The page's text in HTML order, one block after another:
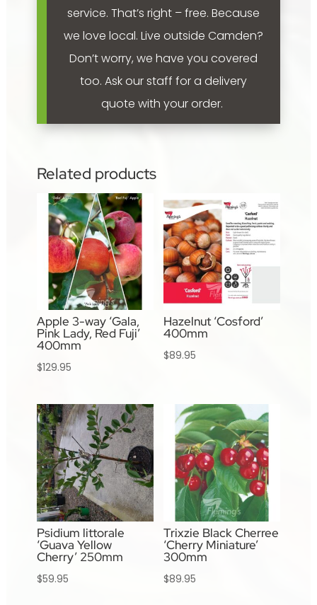
service. That’s right – free. Because
we love local. Live outside Camden?
Don’t worry, we have you covered
too. Ask our staff for a delivery
quote with your order.
Related products
Apple 3-way ‘Gala,
Pink Lady, Red Fuji’
400mm
$129.95
Hazelnut ‘Cosford’
400mm
$89.95
Psidium littorale
‘Guava Yellow
Cherry’ 250mm
$59.95
Trixzie Black Cherree
‘Cherry Miniature’
300mm
$89.95